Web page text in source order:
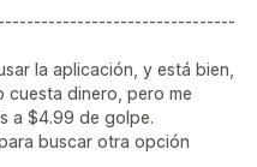
la aplicación, y está bien,
cuesta dinero, pero me
a $4.99 de golpe.
buscar otra opción